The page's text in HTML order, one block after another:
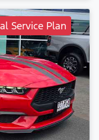
Service Plan